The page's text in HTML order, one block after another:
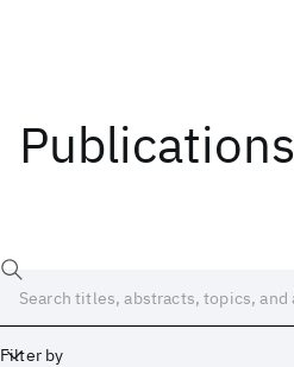
Publications
Filter by